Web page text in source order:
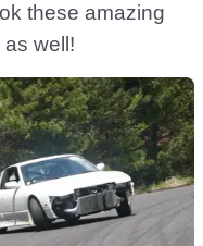
these amazing
well!